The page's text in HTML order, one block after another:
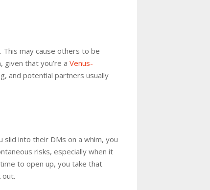
This may cause others to be
that you’re a Venus-
and potential partners usually
slid into their DMs on a whim, you
risks, especially when it
to open up, you take that
out.